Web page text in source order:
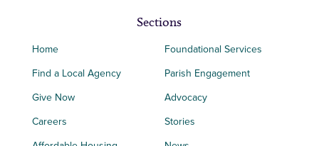
Sections
Home
Find a Local Agency
Give Now
Careers
Foundational Services
Parish Engagement
Advocacy
Stories